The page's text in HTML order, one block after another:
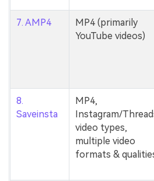
7. AMP4
MP4 (primarily
YouTube videos)
8.
Saveinsta
MP4,
Instagram/
video types,
multiple video
formats &